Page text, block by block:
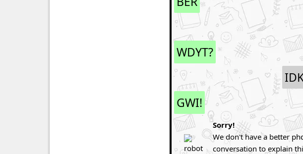
WDYT?
GWI!
Sorry!
We don't have a better
conversation to explain